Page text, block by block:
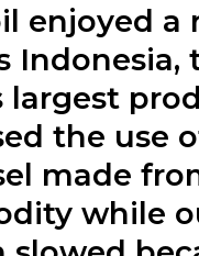
enjoyed a
Indonesia,
largest
the use
made
while